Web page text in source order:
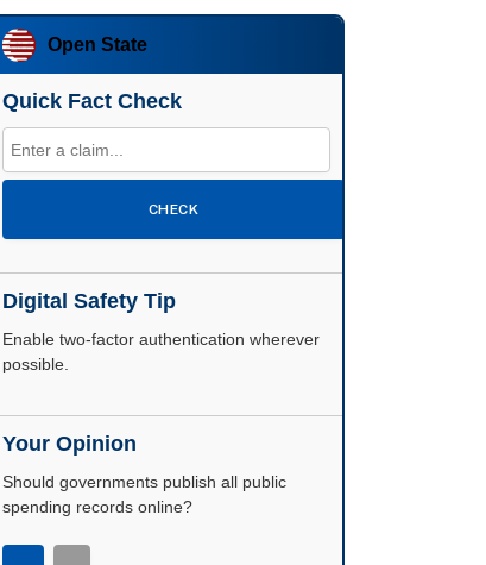
Open State
Quick Fact Check
CHECK
Digital Safety Tip
Enable two-factor authentication wherever
possible.
Your Opinion
Should governments publish all public
spending records online?